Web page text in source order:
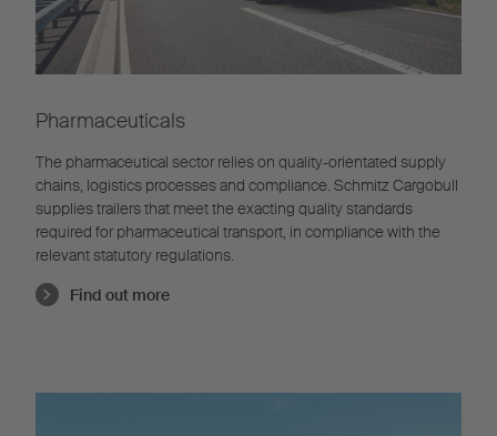
Pharmaceuticals
The pharmaceutical sector relies on quality-orientated supply
chains, logistics processes and compliance. Schmitz Cargobull
supplies trailers that meet the exacting quality standards
required for pharmaceutical transport, in compliance with the
relevant statutory regulations.
Find out more